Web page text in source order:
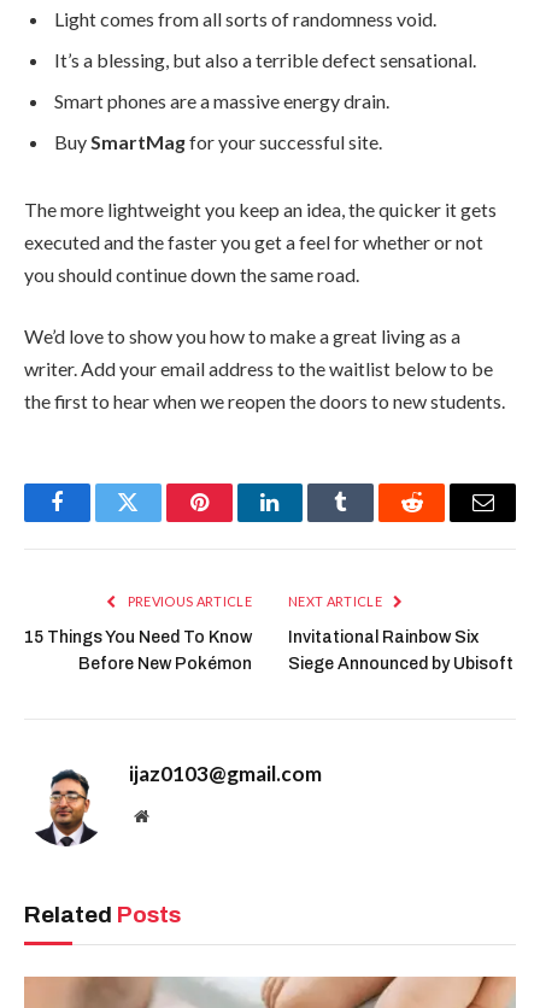
Light comes from all sorts of randomness void.
It’s a blessing, but also a terrible defect sensational.
Smart phones are a massive energy drain.
BuySmartMagfor your successful site.
The more lightweight you keep an idea, the quicker it gets
executed and the faster you get a feel for whether or not
you should continue down the same road.
We’d love to show you how to make a great living as a
writer. Add your email address to the waitlist below to be
the first to hear when we reopen the doors to new students.
FacebookTwitter PinterestLinkedInTumblr Reddit Email
PREVIOUS ARTICLE
15 Things You Need To Know
Before New Pokémon
NEXT ARTICLE
Invitational Rainbow Six
Siege Announced by Ubisoft
ijaz0103@gmail.com
Website
Related Posts